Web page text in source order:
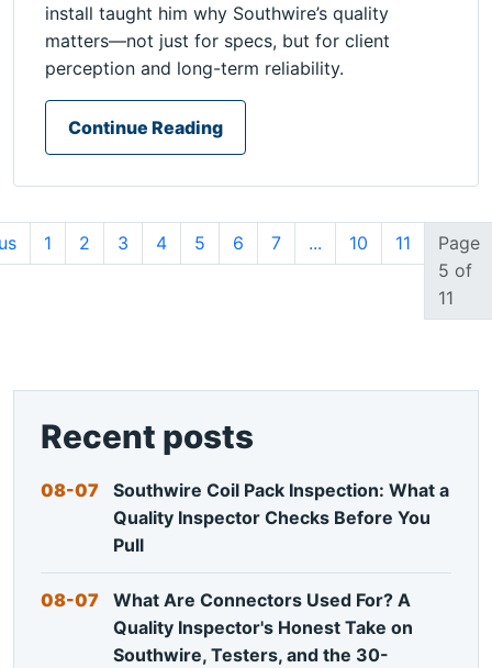
install taught him why Southwire’s quality
matters—not just for specs, but for client
perception and long-term reliability.
Continue Reading
1 2 3 4 5 6 7 ... 10 11
Page
5 of
11
Recent posts
08-07
Southwire Coil Pack Inspection: What a
Quality Inspector Checks Before You
Pull
08-07
What Are Connectors Used For? A
Quality Inspector's Honest Take on
Southwire, Testers, and the 30-